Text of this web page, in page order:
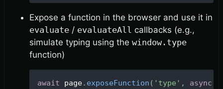
Expose a function in the browser and use it in
evaluate / evaluateAll callbacks (e.g.,
simulate typing using the window.type
function)
await page. exposeFunction ( 'type' , async